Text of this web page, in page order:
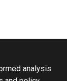
analysis